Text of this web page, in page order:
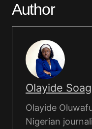
Author
Olayide
Olayide
Nigerian